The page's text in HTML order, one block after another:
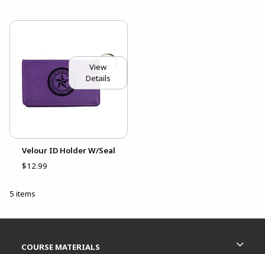
View
Details
Velour ID Holder W/Seal
$12.99
5 items
COURSE MATERIALS